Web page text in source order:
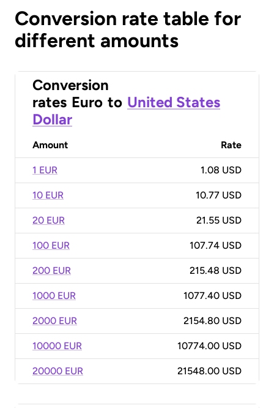
Conversion rate table for
different amounts
Conversion
rates Euro to United States
Dollar
Amount Rate
1 EUR 1.08 USD
10 EUR 10.77 USD
20 EUR 21.55 USD
100 EUR 107.74 USD
200 EUR 215.48 USD
1000 EUR 1077.40 USD
2000 EUR 2154.80 USD
10000 EUR 10774.00 USD
20000 EUR 21548.00 USD